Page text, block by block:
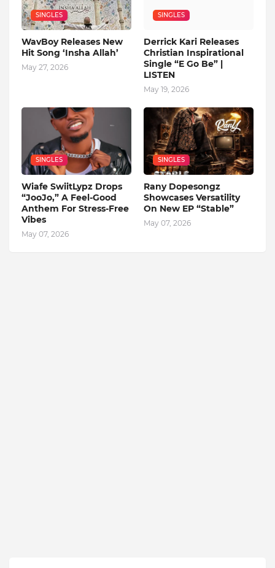
SINGLES
WavBoy Releases New
Hit Song ‘Insha Allah’
May 27, 2026
SINGLES
Derrick Kari Releases
Christian Inspirational
Single “E Go Be” |
LISTEN
May 19, 2026
SINGLES
Wiafe SwiitLypz Drops
“JooJo,” A Feel-Good
Anthem For Stress-Free
Vibes
May 07, 2026
SINGLES
Rany Dopesongz
Showcases Versatility
On New EP “Stable”
May 07, 2026